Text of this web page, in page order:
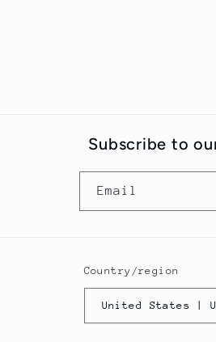
Subscribe to
Email
Country/region